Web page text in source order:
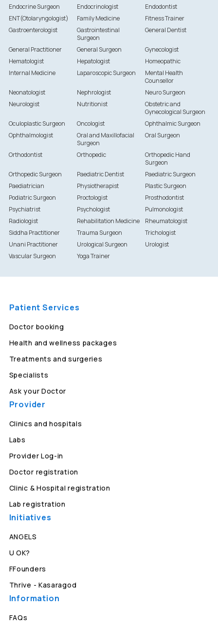
Endocrine Surgeon
Endocrinologist
Endodontist
ENT(Otolaryngologist)
Family Medicine
Fitness Trainer
Gastroenterologist
Gastrointestinal
Surgeon
General Dentist
General Practitioner General Surgeon
Gynecologist
Hematologist
Hepatologist
Homeopathic
Internal Medicine
Laparoscopic Surgeon
Mental Health
Counsellor
Neonatologist
Nephrologist
Neuro Surgeon
Neurologist
Nutritionist
Obstetric and
Gynecological Surgeon
Oculoplastic Surgeon
Oncologist
Ophthalmic Surgeon
Ophthalmologist
Oral and Maxillofacial
Surgeon
Oral Surgeon
Orthodontist Orthopedic
Orthopedic Hand
Surgeon
Orthopedic Surgeon
Paediatric Dentist
Paediatric Surgeon
Paediatrician
Physiotherapist
Plastic Surgeon
Podiatric Surgeon
Proctologist
Prosthodontist
Psychiatrist
Psychologist
Pulmonologist
Radiologist
Rehabilitation Medicine
Rheumatologist
Siddha Practitioner
Trauma Surgeon
Trichologist
Unani Practitioner
Urological Surgeon
Urologist
Vascular Surgeon
Yoga Trainer
Patient Services
Doctor booking
Health and wellness packages
Treatments and surgeries
Specialists
Ask your Doctor
Provider
Clinics and hospitals
Labs
Provider Log-in
Doctor registration
Clinic & Hospital registration
Lab registration
Initiatives
ANGELS
U OK?
FFounders
Thrive - Kasaragod
Information
FAQs